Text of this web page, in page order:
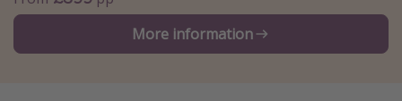
More information